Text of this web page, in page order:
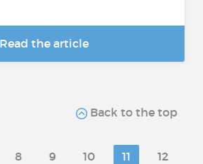
Read the article
Back to the top
8 9 10 11
12